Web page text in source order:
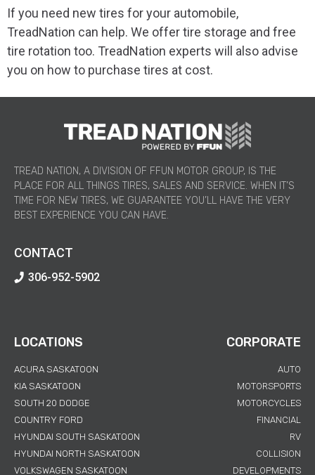
If you need new tires for your automobile,
TreadNation can help. We offer tire storage and free
tire rotation too. TreadNation experts will also advise
you on how to purchase tires at cost.
TREAD NATION, A DIVISION OF FFUN MOTOR GROUP, IS THE
PLACE FOR ALL THINGS TIRES, SALES AND SERVICE. WHEN IT’S
TIME FOR NEW TIRES, WE GUARANTEE YOU’LL HAVE THE VERY
BEST EXPERIENCE YOU CAN HAVE.
CONTACT
306-952-5902
LOCATIONS
ACURA SASKATOON
KIA SASKATOON
SOUTH 20 DODGE
COUNTRY FORD
HYUNDAI SOUTH SASKATOON
HYUNDAI NORTH SASKATOON
VOLKSWAGEN SASKATOON
CORPORATE
AUTO
MOTORSPORTS
MOTORCYCLES
FINANCIAL
RV
COLLISION
DEVELOPMENTS